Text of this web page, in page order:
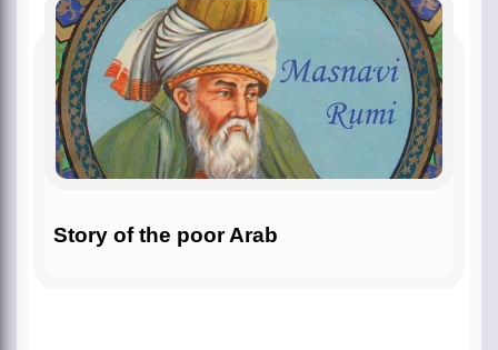
Story of the poor Arab